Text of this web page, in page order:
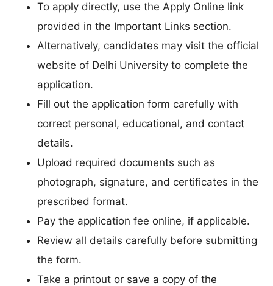
To apply directly, use the Apply Online link
provided in the Important Links section.
Alternatively, candidates may visit the official
website of Delhi University to complete the
application.
Fill out the application form carefully with
correct personal, educational, and contact
details.
Upload required documents such as
photograph, signature, and certificates in the
prescribed format.
Pay the application fee online, if applicable.
Review all details carefully before submitting
the form.
Take a printout or save a copy of the